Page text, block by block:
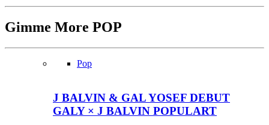
Gimme More POP
Pop
J BALVIN & GAL YOSEF DEBUT
GALY × J BALVIN POPULART